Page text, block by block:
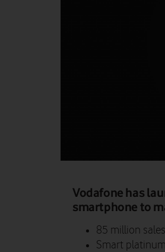
Vodafone has
smartphone to
85 million
Smart